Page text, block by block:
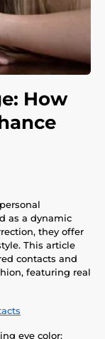
How
as a dynamic
they offer
This article
contacts and
featuring real
eye color;